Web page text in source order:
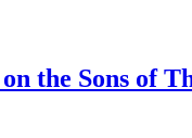
the Sons of